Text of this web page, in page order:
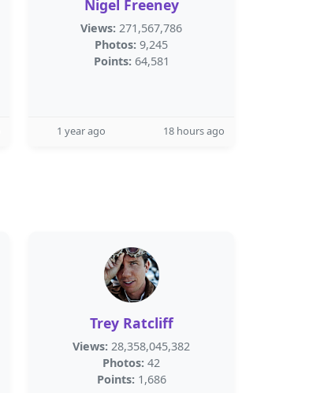
Nigel Freeney
Views: 271,567,786
Photos: 9,245
Points: 64,581
1 year ago 18 hours ago
Trey Ratcliff
Views: 28,358,045,382
Photos: 42
Points: 1,686